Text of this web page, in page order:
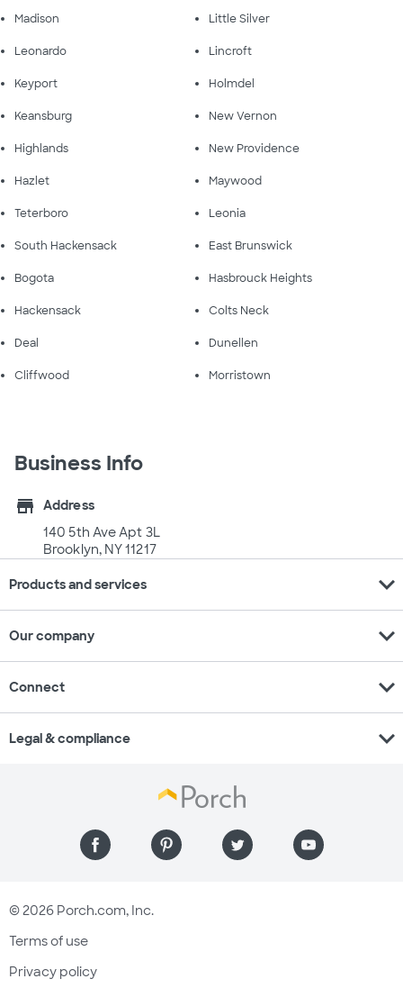
Madison Little Silver
Leonardo Lincroft
Keyport Holmdel
Keansburg New Vernon
Highlands New Providence
Hazlet Maywood
Teterboro Leonia
South Hackensack East Brunswick
Bogota Hasbrouck Heights
Hackensack Colts Neck
Deal Dunellen
Cliffwood Morristown
Business Info
store
Address
140 5th Ave Apt 3L
Brooklyn, NY 11217
Products and services expand_more
Our company expand_more
Connect expand_more
Legal & compliance expand_more
© 2026 Porch.com, Inc.
Terms of use
Privacy policy